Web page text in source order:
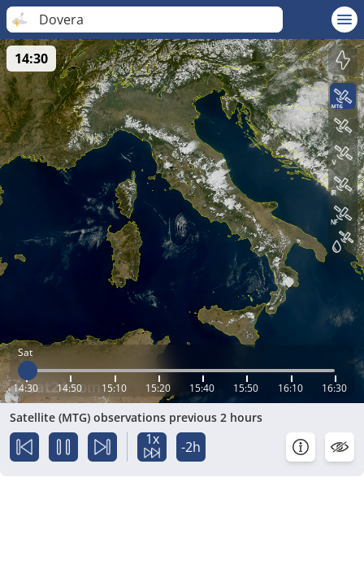
Dovera
Sat
14:30 14:50 15:10 15:20 15:40 15:50 16:10 16:30
14:30
Satellite (MTG) observations previous 2 hours
1x -2h